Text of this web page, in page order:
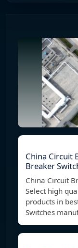
China Circuit
Breaker
China Circuit
Select high
products in
Switches